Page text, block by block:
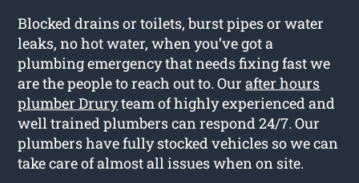
Blocked drains or toilets, burst pipes or water
leaks, no hot water, when you’ve got a
plumbing emergency that needs fixing fast we
are the people to reach out to. Ourafter hours
plumber Druryteam of highly experienced and
well trained plumbers can respond 24/7. Our
plumbers have fully stocked vehicles so we can
take care of almost all issues when on site.